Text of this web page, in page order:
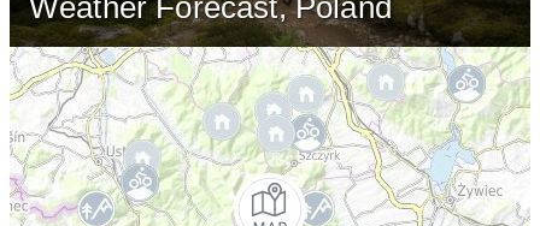
Weather Forecast, Poland